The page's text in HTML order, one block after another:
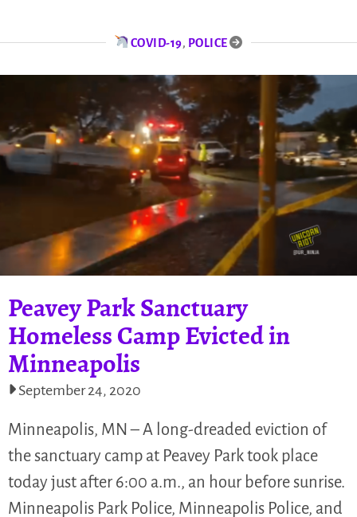
COVID-19, POLICE
Peavey Park Sanctuary
Homeless Camp Evicted in
Minneapolis
September 24, 2020
Minneapolis, MN – A long-dreaded eviction of
the sanctuary camp at Peavey Park took place
today just after 6:00 a.m., an hour before sunrise.
Minneapolis Park Police, Minneapolis Police, and